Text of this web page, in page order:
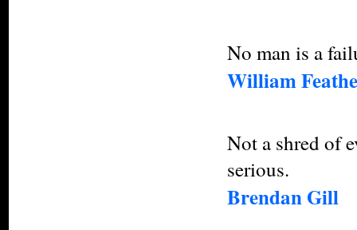
No man is a
William
Not a shred of
serious.
Brendan Gill